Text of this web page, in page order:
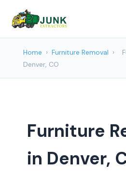
Home › Furniture Removal ›
Denver, CO
Furniture
in Denver,